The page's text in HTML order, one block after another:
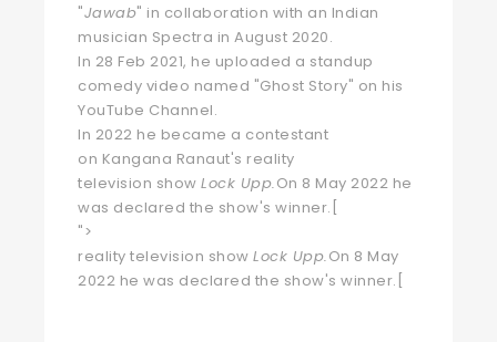
"Jawab" in collaboration with an Indian
musician Spectra in August 2020.
In 28 Feb 2021, he uploaded a standup
comedy video named "Ghost Story" on his
YouTube Channel.
In 2022 he became a contestant
on Kangana Ranaut's reality
television show Lock Upp.On 8 May 2022 he
was declared the show's winner. [
">
reality television show Lock Upp.On 8 May
2022 he was declared the show's winner. [